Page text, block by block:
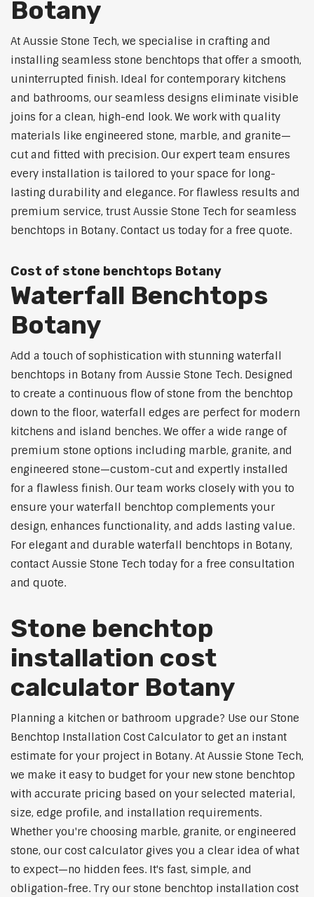
Botany
At Aussie Stone Tech, we specialise in crafting and
installing seamless stone benchtops that offer a smooth,
uninterrupted finish. Ideal for contemporary kitchens
and bathrooms, our seamless designs eliminate visible
joins for a clean, high-end look. We work with quality
materials like engineered stone, marble, and granite—
cut and fitted with precision. Our expert team ensures
every installation is tailored to your space for long-
lasting durability and elegance. For flawless results and
premium service, trust Aussie Stone Tech for seamless
benchtops in Botany. Contact us today for a free quote.
Cost of stone benchtops Botany
Waterfall Benchtops
Botany
Add a touch of sophistication with stunning waterfall
benchtops in Botany from Aussie Stone Tech. Designed
to create a continuous flow of stone from the benchtop
down to the floor, waterfall edges are perfect for modern
kitchens and island benches. We offer a wide range of
premium stone options including marble, granite, and
engineered stone—custom-cut and expertly installed
for a flawless finish. Our team works closely with you to
ensure your waterfall benchtop complements your
design, enhances functionality, and adds lasting value.
For elegant and durable waterfall benchtops in Botany,
contact Aussie Stone Tech today for a free consultation
and quote.
Stone benchtop
installation cost
calculator Botany
Planning a kitchen or bathroom upgrade? Use our Stone
Benchtop Installation Cost Calculator to get an instant
estimate for your project in Botany. At Aussie Stone Tech,
we make it easy to budget for your new stone benchtop
with accurate pricing based on your selected material,
size, edge profile, and installation requirements.
Whether you're choosing marble, granite, or engineered
stone, our cost calculator gives you a clear idea of what
to expect—no hidden fees. It's fast, simple, and
obligation-free. Try our stone benchtop installation cost